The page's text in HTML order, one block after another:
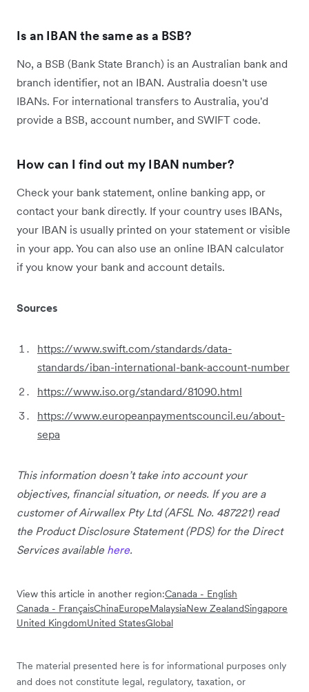
Is an IBAN the same as a BSB?
No, a BSB (Bank State Branch) is an Australian bank and
branch identifier, not an IBAN. Australia doesn't use
IBANs. For international transfers to Australia, you'd
provide a BSB, account number, and SWIFT code.
How can I find out my IBAN number?
Check your bank statement, online banking app, or
contact your bank directly. If your country uses IBANs,
your IBAN is usually printed on your statement or visible
in your app. You can also use an online IBAN calculator
if you know your bank and account details.
Sources
https://www.swift.com/standards/data-
standards/iban-international-bank-account-number
https://www.iso.org/standard/81090.html
https://www.europeanpaymentscouncil.eu/about-
sepa
This information doesn’t take into account your
objectives, financial situation, or needs. If you are a
customer of Airwallex Pty Ltd (AFSL No. 487221) read
the Product Disclosure Statement (PDS) for the Direct
Services available here.
View this article in another region:Canada - English
Canada - FrançaisChinaEuropeMalaysiaNew ZealandSingapore
United KingdomUnited StatesGlobal
The material presented here is for informational purposes only
and does not constitute legal, regulatory, taxation, or